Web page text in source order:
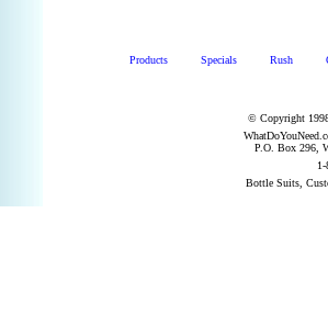
Products Specials Rush
© Copyright
P.O. Box 296,
Bottle Suits,